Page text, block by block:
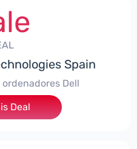
Spain
ordenadores Dell
Deal